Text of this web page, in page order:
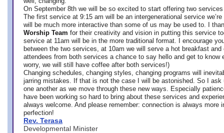
On September 8th we will be so excited to start offering two
The first service at 9:15 am will be an intergenerational service we’re
will be much more interactive than some of us may be used to. I
Worship Team for their creativity and vision in putting this service
service at 11am will be in the more traditional format. I encourage
between the two services, at 10am we will serve a hot breakfast
attendees from both services a chance to say hello and get to know
worry, we will still have coffee after both services!)
Changing schedules, changing styles, changing programs will
jarring mistakes. If that is not the case I will be astonished. So I ask
one another as we move through these new ways. Especially
have been working so hard to bring about these services and
always welcome. And please remember: connection is always more
perfection!
Rev. Terasa
Developmental Minister